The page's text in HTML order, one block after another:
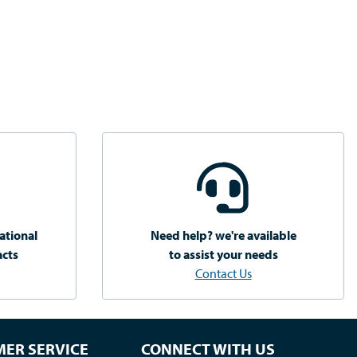
Need help? we're available
to assist your needs
Contact Us
SERVICE CONNECT WITH US